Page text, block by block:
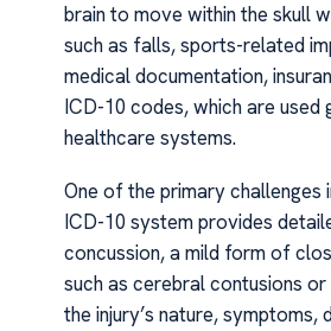
brain to move within the skull
such as falls, sports-related
medical documentation,
ICD-10 codes, which are
healthcare systems.
One of the primary challenges
ICD-10 system provides
concussion, a mild form of
such as cerebral contusions
the injury’s nature, symptoms,